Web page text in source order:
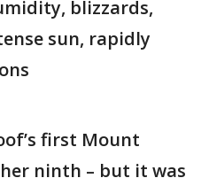
blizzards,
sun, rapidly
first Mount
ninth – but it was